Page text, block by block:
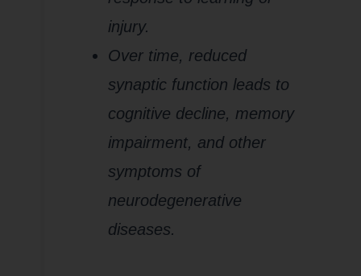
injury.
Over time, reduced
synaptic function leads to
cognitive decline, memory
impairment, and other
symptoms of
neurodegenerative
diseases.